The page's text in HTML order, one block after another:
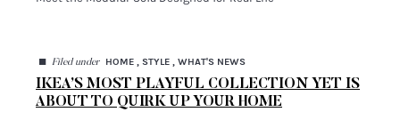
◼ Filed under HOME , STYLE , WHAT'S NEWS
IKEA’S MOST PLAYFUL COLLECTION YET IS
ABOUT TO QUIRK UP YOUR HOME